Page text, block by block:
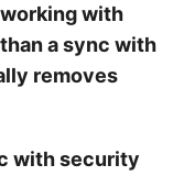
with
a sync with
removes
with security